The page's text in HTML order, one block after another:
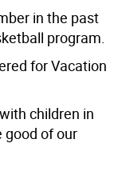
in the past
program.
for Vacation
children in
good of our